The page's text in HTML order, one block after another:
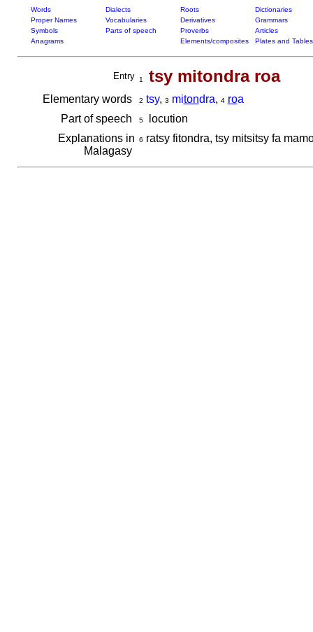
Words Dialects Roots
Dictionaries
Proper Names
Vocabularies Derivatives
Grammars
Symbols
Parts of speech Proverbs
Articles
Anagrams
Elements/composites Plates and Tables
Entry 1 tsy mitondra roa
Elementary words 2 tsy, 3 mitondra, 4 roa
Part of speech
5locution
Explanations in
Malagasy
6 ratsy fitondra, tsy mitsitsy fa